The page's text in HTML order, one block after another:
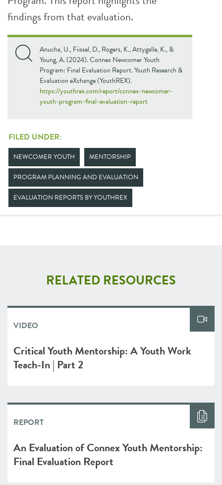
findings from that evaluation.
Anucha, U., Fiissel, D., Rogers, K., Attygalle, K., &
Young, A. (2024). Connex Newcomer Youth
Program: Final Evaluation Report. Youth Research &
Evaluation eXchange (YouthREX).
https://youthrex.com/report/connex-newcomer-
youth-program-final-evaluation-report
FILED UNDER:
NEWCOMER YOUTH MENTORSHIP
PROGRAM PLANNING AND EVALUATION
EVALUATION REPORTS BY YOUTHREX
RELATED RESOURCES
VIDEO
Critical Youth Mentorship: A Youth Work
Teach-In | Part 2
REPORT
An Evaluation of Connex Youth Mentorship:
Final Evaluation Report